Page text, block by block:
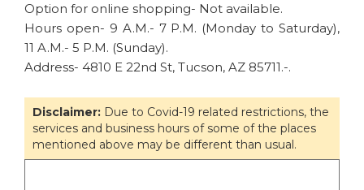
Option for online shopping- Not available.
Hours open- 9 A.M.- 7 P.M. (Monday to Saturday),
11 A.M.- 5 P.M. (Sunday).
Address- 4810 E 22nd St, Tucson, AZ 85711.-.
Disclaimer: Due to Covid-19 related restrictions, the
services and business hours of some of the places
mentioned above may be different than usual.